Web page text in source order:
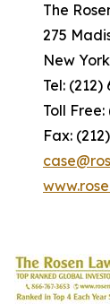
The Rosen
275
New York,
Tel: (212)
Toll Free:
Fax: (212)